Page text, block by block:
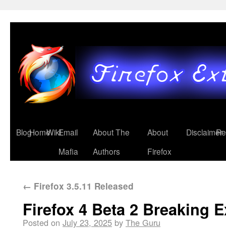
BlogHomeWikiEmail
Mafia
About The
Authors
About
Firefox
Disclaimer
← Firefox 3.5.11 Released
Firefox 4 Beta 2 Breaking
Posted on July 23, 2025 by The Guru